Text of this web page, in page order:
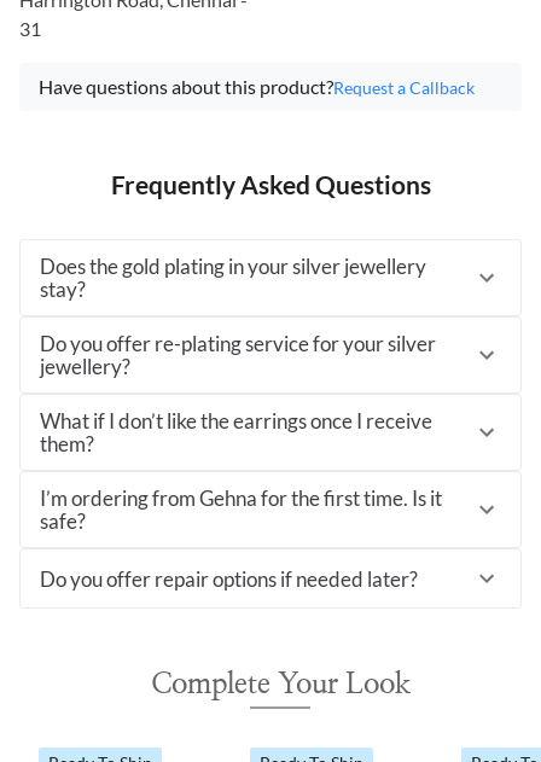
31
Have questions about this product?Request a Callback
Frequently Asked Questions
Does the gold plating in your silver jewellery
stay?
Do you offer re-plating service for your silver
jewellery?
What if I don’t like the earrings once I receive
them?
I’m ordering from Gehna for the first time. Is it
safe?
Do you offer repair options if needed later?
Complete Your Look